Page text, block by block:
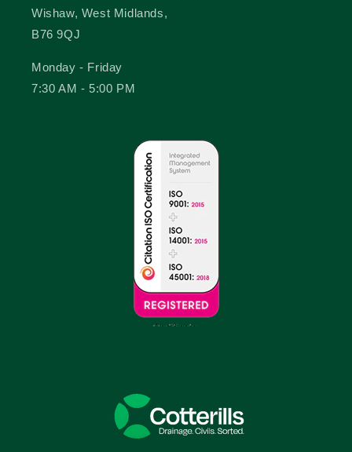
Wishaw, West Midlands,
B76 9QJ
Monday - Friday
7:30 AM - 5:00 PM